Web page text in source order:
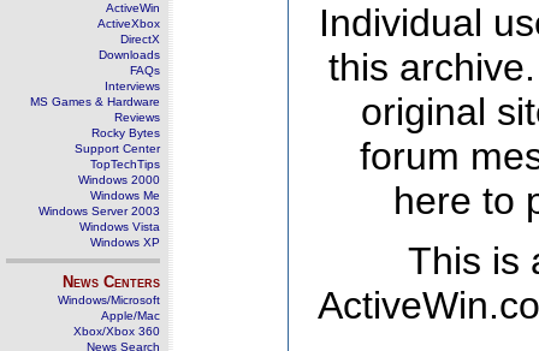
ActiveWin
ActiveXbox
DirectX
Downloads
FAQs
Interviews
MS Games & Hardware
Reviews
Rocky Bytes
Support Center
TopTechTips
Windows 2000
Windows Me
Windows Server 2003
Windows Vista
Windows XP
News Centers
Windows/Microsoft
Apple/Mac
Xbox/Xbox 360
News Search
Individual
this
original
forum
here to
This is